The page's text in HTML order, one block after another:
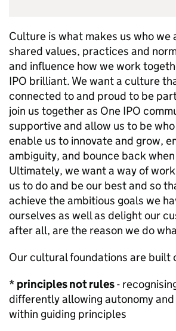
Culture is what makes us who we
shared values, practices and
and influence how we work
IPO brilliant. We want a culture
connected to and proud to be
join us together as One IPO
supportive and allow us to be
enable us to innovate and grow,
ambiguity, and bounce back
Ultimately, we want a way of
us to do and be our best and so
achieve the ambitious goals we
ourselves as well as delight our
after all, are the reason we do
Our cultural foundations are built
* principles not rules-
differently allowing autonomy
within guiding principles